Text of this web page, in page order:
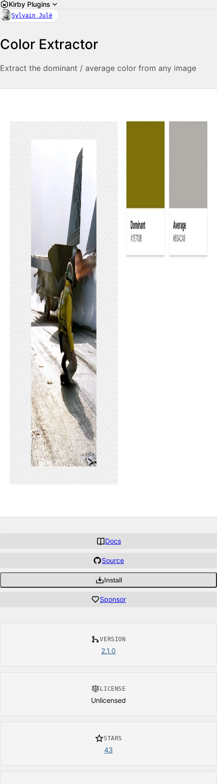
Kirby Plugins
Sylvain Julé
Color Extractor
Extract the dominant / average color from any image
Docs
Source
Install
Sponsor
VERSION
2.1.0
LICENSE
Unlicensed
STARS
43